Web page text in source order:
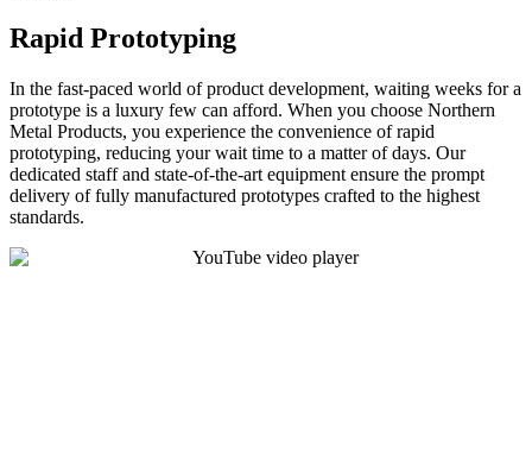
Rapid Prototyping
In the fast-paced world of product development, waiting weeks for a
prototype is a luxury few can afford. When you choose Northern
Metal Products, you experience the convenience of rapid
prototyping, reducing your wait time to a matter of days. Our
dedicated staff and state-of-the-art equipment ensure the prompt
delivery of fully manufactured prototypes crafted to the highest
standards.